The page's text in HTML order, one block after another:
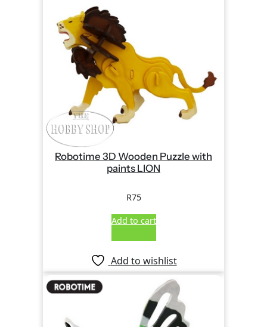
Robotime 3D Wooden Puzzle with
paints LION
R75
Add to cart
Add to wishlist